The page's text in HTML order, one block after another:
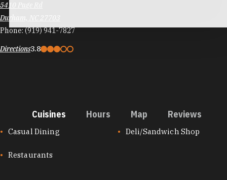
5410 Page Rd
Durham, NC 27703
Phone:(919) 941-7827
Directions3.8
Cuisines Hours Map Reviews
CUISINES
Casual Dining Deli/Sandwich Shop
Restaurants